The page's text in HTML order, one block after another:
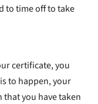
to time off to take
certificate, you
to happen, your
you have taken